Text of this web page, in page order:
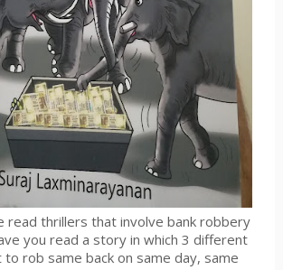
read thrillers that involve bank robbery
you read a story in which 3 different
rob same back on same day, same